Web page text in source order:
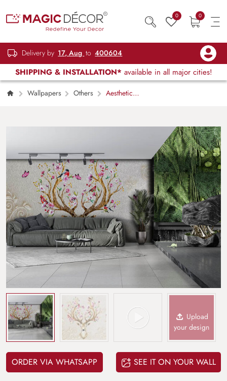
0 0
Delivery by 17, Aug to 400604
SHIPPING & INSTALLATION* available in all major cities!
Wallpapers Others
Aesthetic
Upload
your design
ORDER VIA WHATSAPP SEE IT ON YOUR WALL